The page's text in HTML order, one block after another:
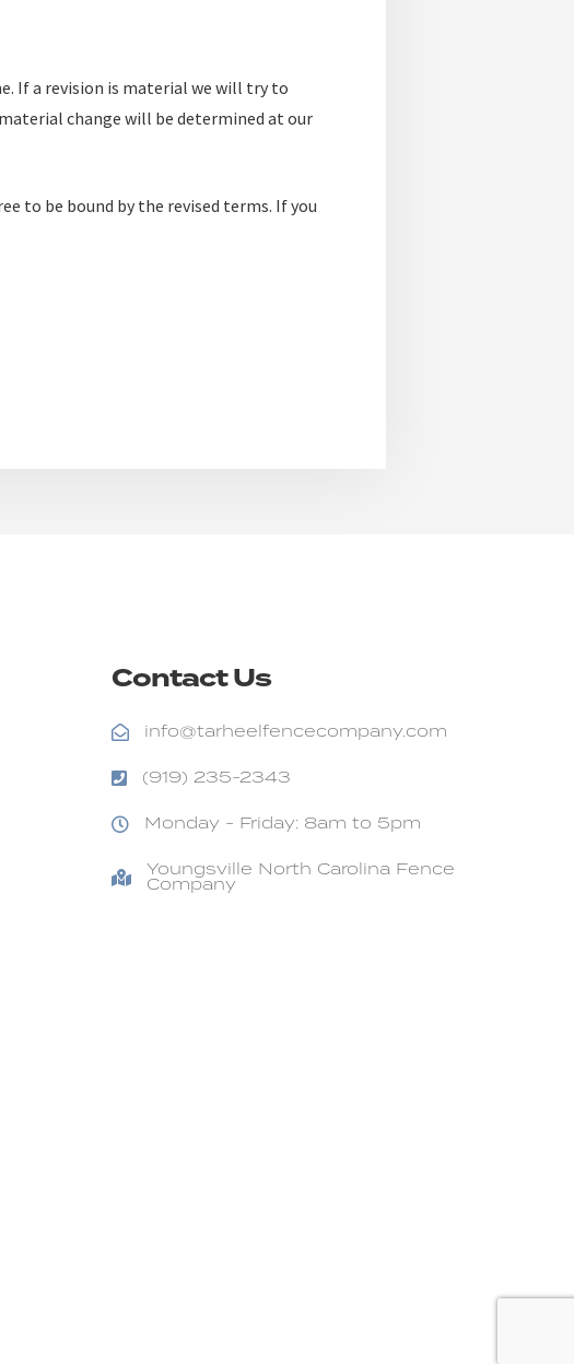
If a revision is material we will try to
change will be determined at our
to be bound by the revised terms. If you
Contact Us
info@tarheelfencecompany.com
(919) 235-2343
Monday - Friday: 8am to 5pm
Youngsville North Carolina Fence
Company